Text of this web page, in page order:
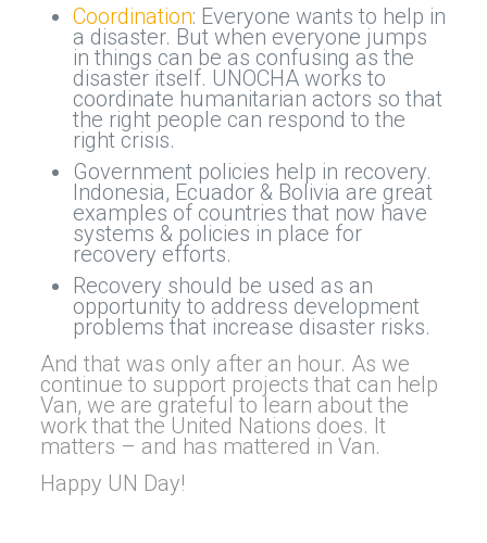
Coordination: Everyone wants to help in
a disaster. But when everyone jumps
in things can be as confusing as the
disaster itself. UNOCHA works to
coordinate humanitarian actors so that
the right people can respond to the
right crisis.
Government policies help in recovery.
Indonesia, Ecuador & Bolivia are great
examples of countries that now have
systems & policies in place for
recovery efforts.
Recovery should be used as an
opportunity to address development
problems that increase disaster risks.
And that was only after an hour. As we
continue to support projects that can help
Van, we are grateful to learn about the
work that the United Nations does. It
matters – and has mattered in Van.
Happy UN Day!